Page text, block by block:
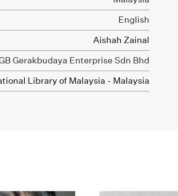
English
Aishah Zainal
Gerakbudaya Enterprise Sdn Bhd
Library of Malaysia - Malaysia